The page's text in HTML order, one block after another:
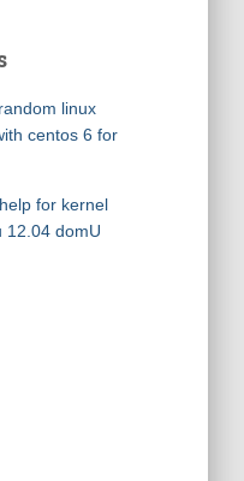
linux
centos 6 for
for kernel
12.04 domU